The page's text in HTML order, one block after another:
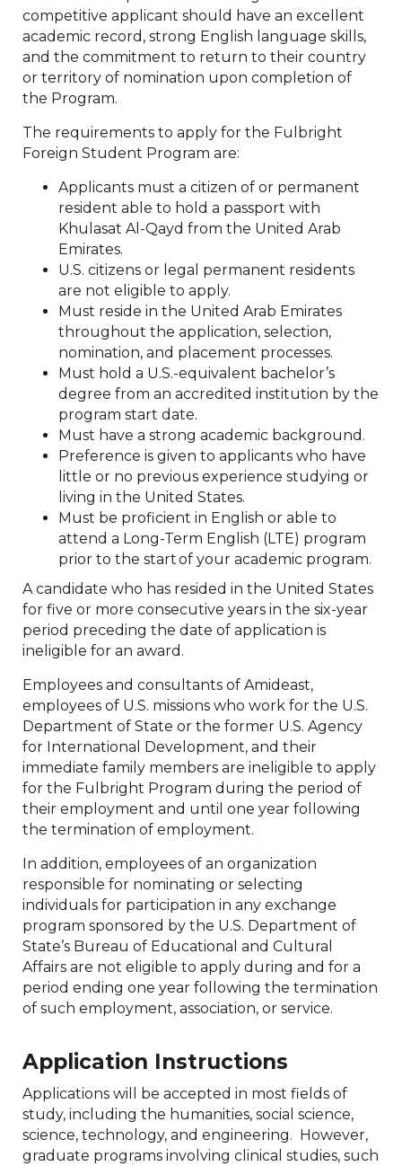
competitive applicant should have an excellent
academic record, strong English language skills,
and the commitment to return to their country
or territory of nomination upon completion of
the Program.
The requirements to apply for the Fulbright
Foreign Student Program are:
Applicants must a citizen of or permanent
resident able to hold a passport with
Khulasat Al-Qayd from the United Arab
Emirates.
U.S. citizens or legal permanent residents
are not eligible to apply.
Must reside in the United Arab Emirates
throughout the application, selection,
nomination, and placement processes.
Must hold a U.S.-equivalent bachelor’s
degree from an accredited institution by the
program start date.
Must have a strong academic background.
Preference is given to applicants who have
little or no previous experience studying or
living in the United States.
Must be proficient in English or able to
attend a Long-Term English (LTE) program
prior to the start of your academic program.
A candidate who has resided in the United States
for five or more consecutive years in the six-year
period preceding the date of application is
ineligible for an award.
Employees and consultants of Amideast,
employees of U.S. missions who work for the U.S.
Department of State or the former U.S. Agency
for International Development, and their
immediate family members are ineligible to apply
for the Fulbright Program during the period of
their employment and until one year following
the termination of employment.
In addition, employees of an organization
responsible for nominating or selecting
individuals for participation in any exchange
program sponsored by the U.S. Department of
State’s Bureau of Educational and Cultural
Affairs are not eligible to apply during and for a
period ending one year following the termination
of such employment, association, or service.
Application Instructions
Applications will be accepted in most fields of
study, including the humanities, social science,
science, technology, and engineering. However,
graduate programs involving clinical studies, such